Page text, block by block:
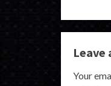
e
R
Leave
Your